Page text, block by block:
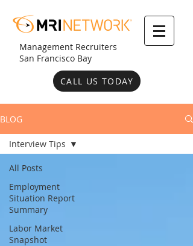
Management Recruiters
San Francisco Bay
CALL US TODAY
BLOG
All Posts
Employment
Situation Report
Summary
Labor Market
Snapshot
Interview Tips